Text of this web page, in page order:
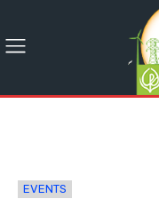
EVENTS